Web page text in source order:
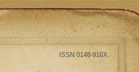
ISSN 0148-916X